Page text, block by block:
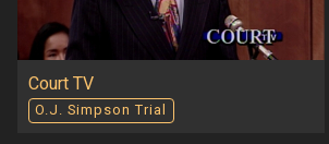
Court TV
O.J. Simpson Trial